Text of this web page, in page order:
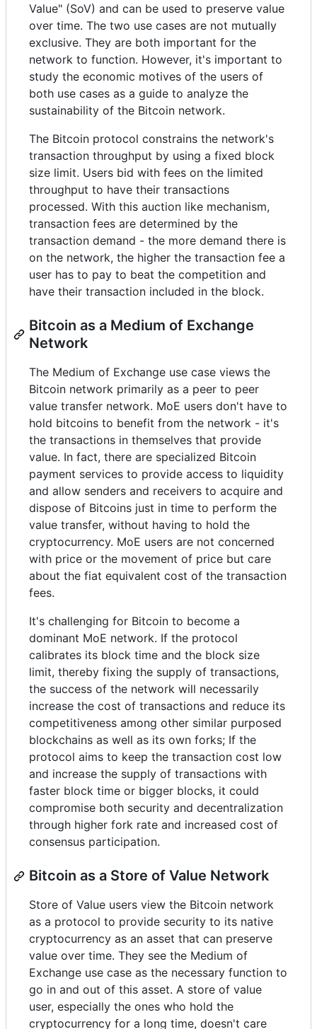
Value" (SoV) and can be used to preserve value
over time. The two use cases are not mutually
exclusive. They are both important for the
network to function. However, it's important to
study the economic motives of the users of
both use cases as a guide to analyze the
sustainability of the Bitcoin network.
The Bitcoin protocol constrains the network's
transaction throughput by using a fixed block
size limit. Users bid with fees on the limited
throughput to have their transactions
processed. With this auction like mechanism,
transaction fees are determined by the
transaction demand - the more demand there is
on the network, the higher the transaction fee a
user has to pay to beat the competition and
have their transaction included in the block.
Bitcoin as a Medium of Exchange
Network
The Medium of Exchange use case views the
Bitcoin network primarily as a peer to peer
value transfer network. MoE users don't have to
hold bitcoins to benefit from the network - it's
the transactions in themselves that provide
value. In fact, there are specialized Bitcoin
payment services to provide access to liquidity
and allow senders and receivers to acquire and
dispose of Bitcoins just in time to perform the
value transfer, without having to hold the
cryptocurrency. MoE users are not concerned
with price or the movement of price but care
about the fiat equivalent cost of the transaction
fees.
It's challenging for Bitcoin to become a
dominant MoE network. If the protocol
calibrates its block time and the block size
limit, thereby fixing the supply of transactions,
the success of the network will necessarily
increase the cost of transactions and reduce its
competitiveness among other similar purposed
blockchains as well as its own forks; If the
protocol aims to keep the transaction cost low
and increase the supply of transactions with
faster block time or bigger blocks, it could
compromise both security and decentralization
through higher fork rate and increased cost of
consensus participation.
Bitcoin as a Store of Value Network
Store of Value users view the Bitcoin network
as a protocol to provide security to its native
cryptocurrency as an asset that can preserve
value over time. They see the Medium of
Exchange use case as the necessary function to
go in and out of this asset. A store of value
user, especially the ones who hold the
cryptocurrency for a long time, doesn't care